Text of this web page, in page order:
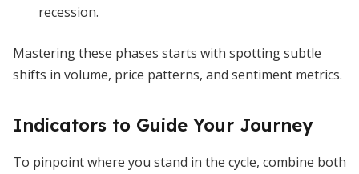
recession.
Mastering these phases starts with spotting subtle
shifts in volume, price patterns, and sentiment metrics.
Indicators to Guide Your Journey
To pinpoint where you stand in the cycle, combine both